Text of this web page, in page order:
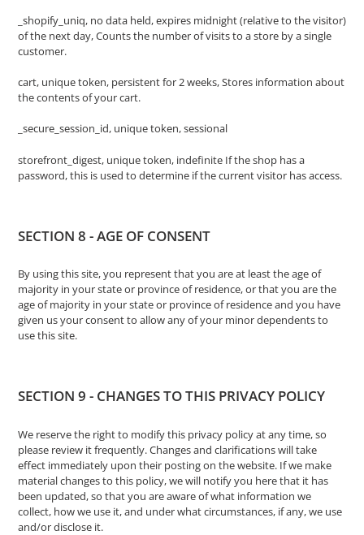
_shopify_uniq, no data held, expires midnight (relative to the visitor)
of the next day, Counts the number of visits to a store by a single
customer.
cart, unique token, persistent for 2 weeks, Stores information about
the contents of your cart.
_secure_session_id, unique token, sessional
storefront_digest, unique token, indefinite If the shop has a
password, this is used to determine if the current visitor has access.
SECTION 8 - AGE OF CONSENT
By using this site, you represent that you are at least the age of
majority in your state or province of residence, or that you are the
age of majority in your state or province of residence and you have
given us your consent to allow any of your minor dependents to
use this site.
SECTION 9 - CHANGES TO THIS PRIVACY POLICY
We reserve the right to modify this privacy policy at any time, so
please review it frequently. Changes and clarifications will take
effect immediately upon their posting on the website. If we make
material changes to this policy, we will notify you here that it has
been updated, so that you are aware of what information we
collect, how we use it, and under what circumstances, if any, we use
and/or disclose it.